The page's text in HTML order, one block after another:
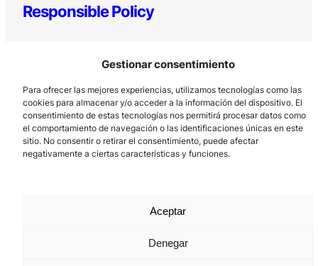
Gestionar consentimiento
Para ofrecer las mejores experiencias, utilizamos tecnologías como las
cookies para almacenar y/o acceder a la información del dispositivo. El
consentimiento de estas tecnologías nos permitirá procesar datos como
el comportamiento de navegación o las identificaciones únicas en este
sitio. No consentir o retirar el consentimiento, puede afectar
negativamente a ciertas características y funciones.
Aceptar
Denegar
Responsible Policy
Los Prados, 121 – 33203 Gijón
985 185 577 – info@laboralcentrodearte.org